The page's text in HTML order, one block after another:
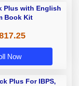
Plus with English
Book Kit
Now
Plus For IBPS,